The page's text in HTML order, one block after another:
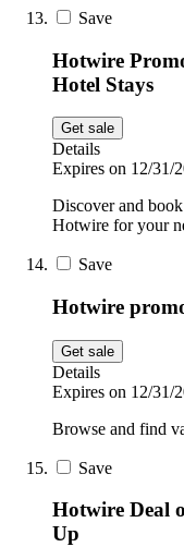
Save
Hotwire
Hotel Stays
Get sale
Details
Expires on 12/31/
Discover and
Hotwire for your
Save
Hotwire
Get sale
Details
Expires on 12/31/
Browse and find
Save
Hotwire Deal
Up